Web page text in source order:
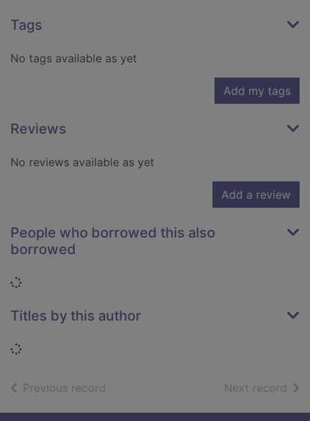
Tags
No tags available as yet
Add my tags
Reviews
No reviews available as yet
Add a review
People who borrowed this also
borrowed
Loading...
Titles by this author
Loading...
Previous record Next record of